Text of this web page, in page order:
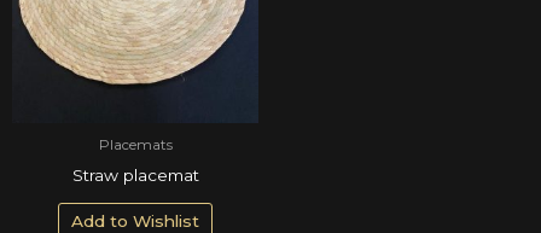
Placemats
Straw placemat
Add to Wishlist